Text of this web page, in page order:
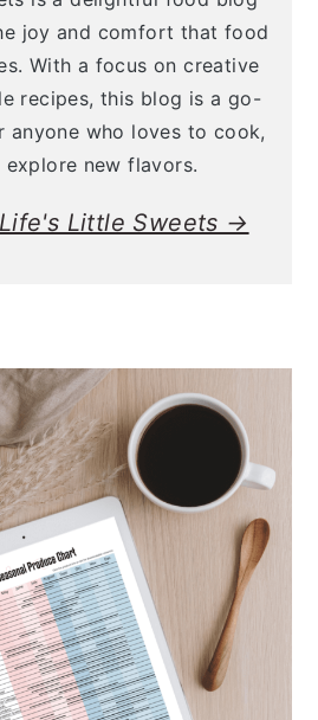
joy and comfort that food
With a focus on creative
recipes, this blog is a go-
who loves to cook,
explore new flavors.
Little Sweets →